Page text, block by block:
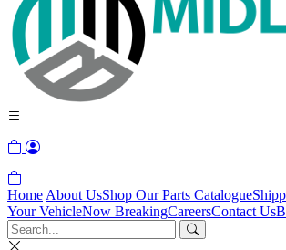
Home About UsShop Our Parts Catalogue
Your VehicleNow BreakingCareersContact Us